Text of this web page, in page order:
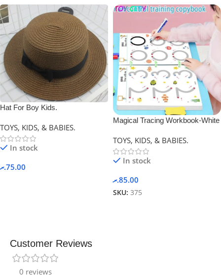
Hat For Boy Kids.
TOYS, KIDS, & BABIES.
In stock
75.00.ރ
Magical Tracing Workbook-White
TOYS, KIDS, & BABIES.
In stock
85.00.ރ
SKU: 375
Customer Reviews
0 reviews